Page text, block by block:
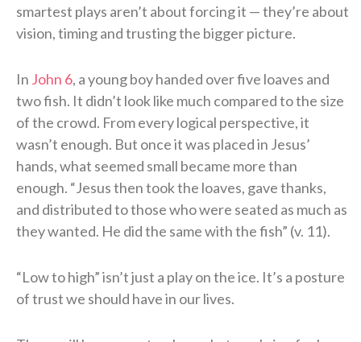
smartest plays aren’t about forcing it — they’re about
vision, timing and trusting the bigger picture.
In John 6, a young boy handed over five loaves and
two fish. It didn’t look like much compared to the size
of the crowd. From every logical perspective, it
wasn’t enough. But once it was placed in Jesus’
hands, what seemed small became more than
enough. “Jesus then took the loaves, gave thanks,
and distributed to those who were seated as much as
they wanted. He did the same with the fish” (v. 11).
“Low to high” isn’t just a play on the ice. It’s a posture
of trust we should have in our lives.